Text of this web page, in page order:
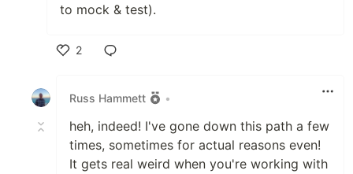
to mock & test).
2
Russ Hammett
•
heh, indeed! I've gone down this path a few
times, sometimes for actual reasons even!
It gets real weird when you're working with